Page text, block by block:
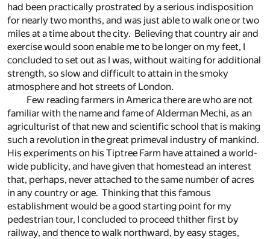
had been practically prostrated by a serious indisposition
for nearly two months, and was just able to walk one or two
miles at a time about the city. Believing that country air and
exercise would soon enable me to be longer on my feet, I
concluded to set out as I was, without waiting for additional
strength, so slow and difficult to attain in the smoky
atmosphere and hot streets of London.
Few reading farmers in America there are who are not
familiar with the name and fame of Alderman Mechi, as an
agriculturist of that new and scientific school that is making
such a revolution in the great primeval industry of mankind.
His experiments on his Tiptree Farm have attained a world-
wide publicity, and have given that homestead an interest
that, perhaps, never attached to the same number of acres
in any country or age. Thinking that this famous
establishment would be a good starting point for my
pedestrian tour, I concluded to proceed thither first by
railway, and thence to walk northward, by easy stages,